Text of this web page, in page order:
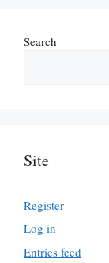
Search
Site
Register
Log in
Entries feed